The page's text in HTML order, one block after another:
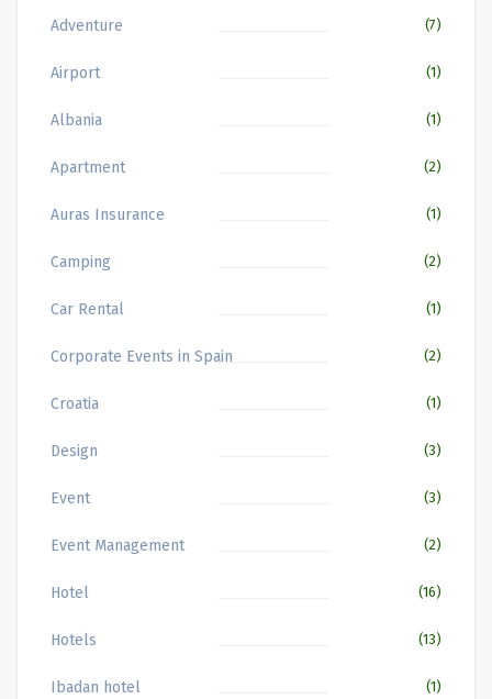
Adventure (7)
Airport (1)
Albania (1)
Apartment (2)
Auras Insurance (1)
Camping (2)
Car Rental (1)
Corporate Events in Spain (2)
Croatia (1)
Design (3)
Event (3)
Event Management (2)
Hotel (16)
Hotels (13)
Ibadan hotel (1)